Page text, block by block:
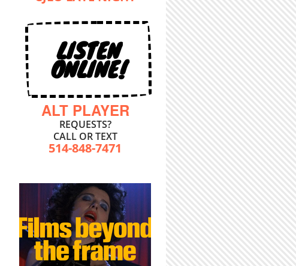
LISTEN
ONLINE!
ALT PLAYER
REQUESTS?
CALL OR TEXT
514-848-7471